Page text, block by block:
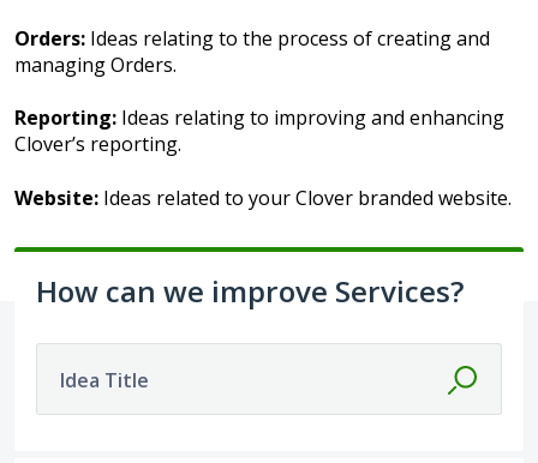
Orders: Ideas relating to the process of creating and
managing Orders.
Reporting: Ideas relating to improving and enhancing
Clover’s reporting.
Website: Ideas related to your Clover branded website.
How can we improve Services?
Idea Title